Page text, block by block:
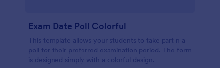
Exam Date Poll Colorful
This template allows your students to take part n a
poll for their preferred examination period. The form
is designed simply with a colorful design.